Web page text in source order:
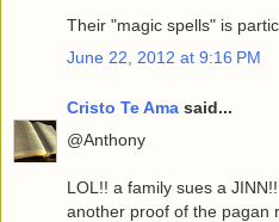
Their "magic spells" is
June 22, 2012 at 9:16 PM
Cristo Te Ama said...
@Anthony
LOL!! a family sues a
another proof of the pagan